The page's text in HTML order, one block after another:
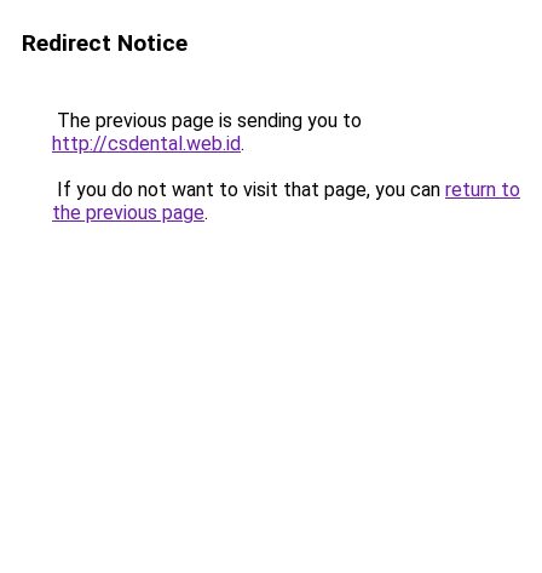
Redirect Notice
The previous page is sending you to
http://csdental.web.id.
If you do not want to visit that page, you can return to
the previous page.